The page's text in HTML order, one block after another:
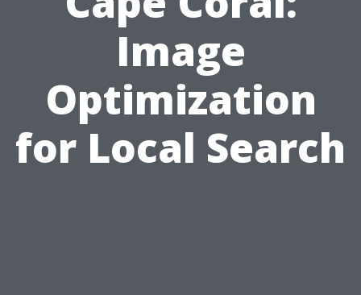
Image
Optimization
for Local Search